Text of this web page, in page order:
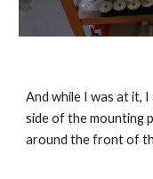
And while I was at it,
side of the mounting
around the front of